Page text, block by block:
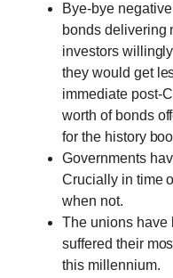
Bye-bye
bonds delivering
investors
they would get
immediate post-
worth of bonds
for the history
Governments
Crucially in time
when not.
The unions have
suffered their
this millennium.